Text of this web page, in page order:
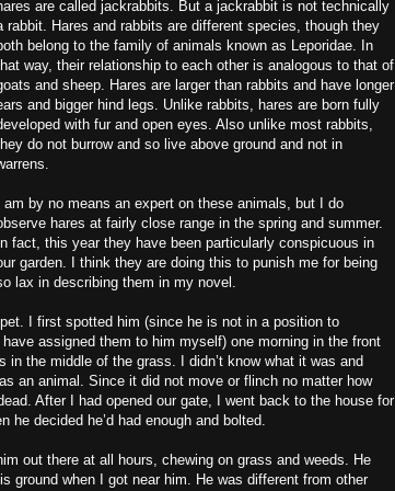
are called jackrabbits. But a jackrabbit is not technically
rabbit. Hares and rabbits are different species, though they
belong to the family of animals known as Leporidae. In
way, their relationship to each other is analogous to that of
and sheep. Hares are larger than rabbits and have longer
and bigger hind legs. Unlike rabbits, hares are born fully
with fur and open eyes. Also unlike most rabbits,
do not burrow and so live above ground and not in
am by no means an expert on these animals, but I do
hares at fairly close range in the spring and summer.
fact, this year they have been particularly conspicuous in
garden. I think they are doing this to punish me for being
lax in describing them in my novel.
I first spotted him (since he is not in a position to
assigned them to him myself) one morning in the front
in the middle of the grass. I didn’t know what it was and
an animal. Since it did not move or flinch no matter how
After I had opened our gate, I went back to the house for
he decided he’d had enough and bolted.
out there at all hours, chewing on grass and weeds. He
ground when I got near him. He was different from other